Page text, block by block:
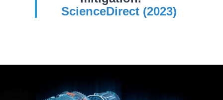
ScienceDirect (2023)